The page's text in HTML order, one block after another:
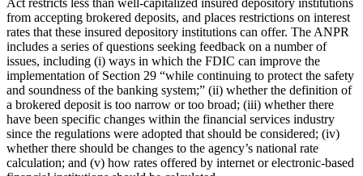
from accepting brokered deposits, and places restrictions on interest
rates that these insured depository institutions can offer. The ANPR
includes a series of questions seeking feedback on a number of
issues, including (i) ways in which the FDIC can improve the
implementation of Section 29 “while continuing to protect the safety
and soundness of the banking system;” (ii) whether the definition of
a brokered deposit is too narrow or too broad; (iii) whether there
have been specific changes within the financial services industry
since the regulations were adopted that should be considered; (iv)
whether there should be changes to the agency’s national rate
calculation; and (v) how rates offered by internet or electronic-based